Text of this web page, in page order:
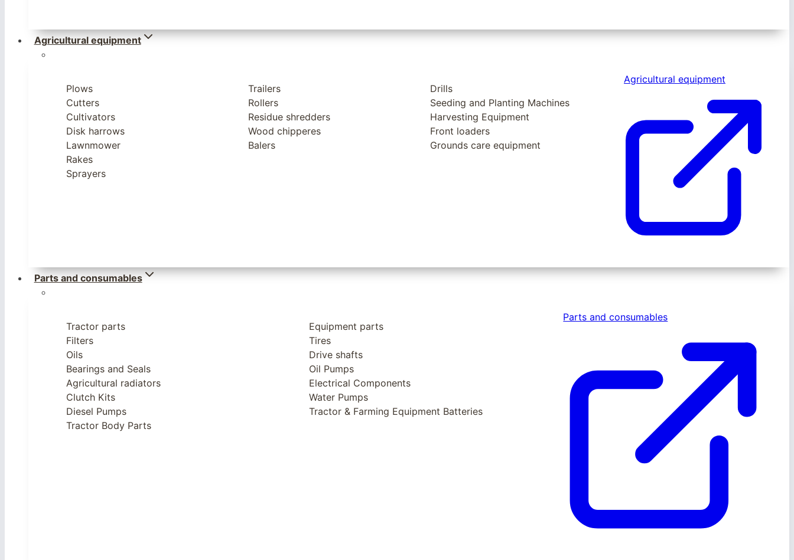
Agricultural equipment
Plows
Cutters
Cultivators
Disk harrows
Lawnmower
Rakes
Sprayers
Trailers
Rollers
Residue shredders
Wood chipperes
Balers
Drills
Seeding and Planting Machines
Harvesting Equipment
Front loaders
Grounds care equipment
Agricultural equipment
Parts and consumables
Tractor parts
Filters
Oils
Bearings and Seals
Agricultural radiators
Clutch Kits
Diesel Pumps
Tractor Body Parts
Equipment parts
Tires
Drive shafts
Oil Pumps
Electrical Components
Water Pumps
Tractor & Farming Equipment Batteries
Parts and consumables